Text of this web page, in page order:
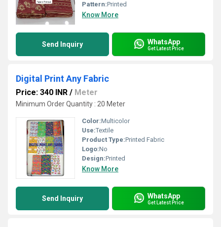
Pattern:Printed
Know More
Send Inquiry WhatsApp
Get Latest Price
Digital Print Any Fabric
Price: 340 INR / Meter
Minimum Order Quantity : 20 Meter
Color:Multicolor
Use:Textile
Product Type:Printed Fabric
Logo:No
Design:Printed
Know More
Send Inquiry WhatsApp
Get Latest Price